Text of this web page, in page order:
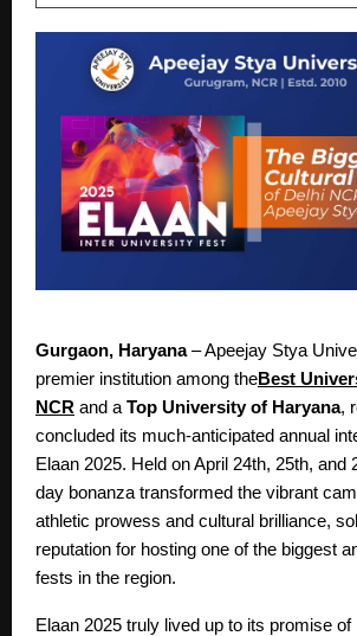
Gurgaon, Haryana– Apeejay Stya
premier institution among theBest
NCR and a Top University of Haryana,
concluded its much-anticipated annual
Elaan 2025. Held on April 24th, 25th, and
day bonanza transformed the vibrant
athletic prowess and cultural brilliance,
reputation for hosting one of the biggest
fests in the region.
Elaan 2025 truly lived up to its promise of